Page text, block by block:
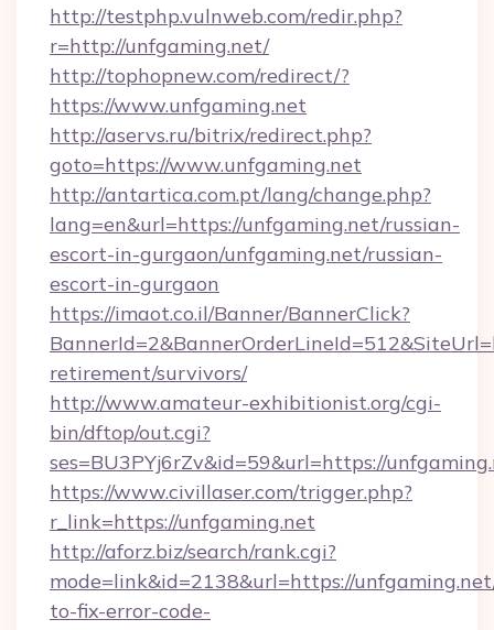
http://testphp.vulnweb.com/redir.php?
r=http://unfgaming.net/
http://tophopnew.com/redirect/?
https://www.unfgaming.net
http://aservs.ru/bitrix/redirect.php?
goto=https://www.unfgaming.net
http://antartica.com.pt/lang/change.php?
lang=en&url=https://unfgaming.net/russian-
escort-in-gurgaon/unfgaming.net/russian-
escort-in-gurgaon
https://imaot.co.il/Banner/BannerClick?
retirement/survivors/
http://www.amateur-exhibitionist.org/cgi-
bin/dftop/out.cgi?
ses=BU3PYj6rZv&id=59&url=https://
https://www.civillaser.com/trigger.php?
r_link=https://unfgaming.net
http://aforz.biz/search/rank.cgi?
mode=link&id=2138&url=https://
to-fix-error-code-